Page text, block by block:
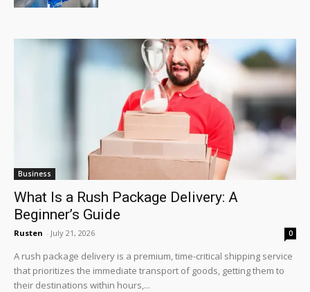
Business
What Is a Rush Package Delivery: A
Beginner’s Guide
Rusten - July 21, 2026 0
A rush package delivery is a premium, time-critical shipping service
that prioritizes the immediate transport of goods, getting them to
their destinations within hours,...